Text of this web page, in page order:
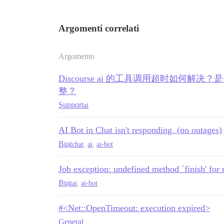
/var/www/discourse/plugins/
/var/www/discourse/plugins/discourse-
/var/www/discourse/plugins/discourse-
net-protocol-0.2.2/lib/net/
'
net-protocol-0.2.2/lib/net/
net-http-0.6.0/lib/net/http/
net-http-0.6.0/lib/net/http/
net-http-0.6.0/lib/net/http/
/var/www/discourse/plugins/
net-http-0.6.0/lib/net/http/
net-http-0.6.0/lib/net/http.rb:2384:in
rack-mini-profiler-4.0.0/lib/
rack-mini-profiler-4.0.0/lib/patches/
Argomenti correlati
Argomento
Discourse ai 的工具调用超时如何解决？
整？
Supportai
AI Bot in Chat isn't responding. (no outages)
Bugchat ai ai-bot
Job exception: undefined method `finish' for
Bugai ai-bot
#<Net::OpenTimeout: execution expired>
General